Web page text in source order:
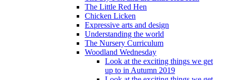
The Little Red Hen
Chicken Licken
Expressive arts and design
Understanding the world
The Nursery Curriculum
Woodland Wednesday
Look at the exciting things we get
up to in Autumn 2019